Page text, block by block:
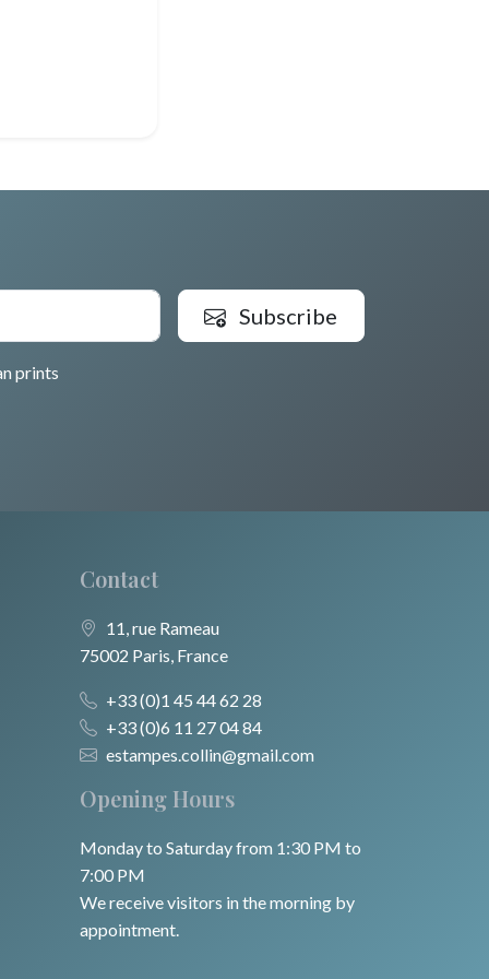
prints
Subscribe
Contact
11, rue Rameau
75002 Paris, France
+33 (0)1 45 44 62 28
+33 (0)6 11 27 04 84
estampes.collin@gmail.com
Opening Hours
Monday to Saturday from 1:30 PM to
7:00 PM
We receive visitors in the morning by
appointment.